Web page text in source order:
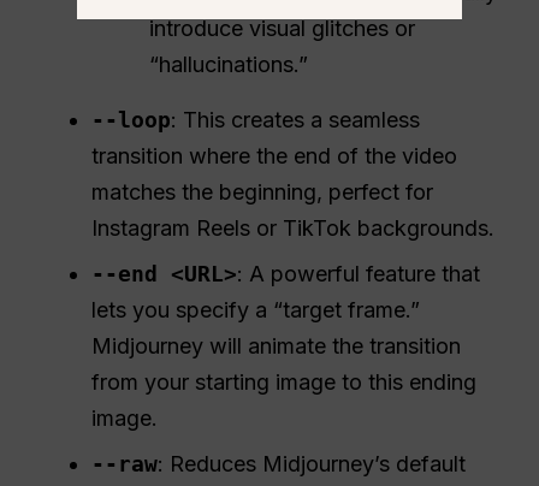
introduce visual glitches or
“hallucinations.”
--loop: This creates a seamless
transition where the end of the video
matches the beginning, perfect for
Instagram Reels or TikTok backgrounds.
--end <URL>: A powerful feature that
lets you specify a “target frame.”
Midjourney will animate the transition
from your starting image to this ending
image.
--raw: Reduces Midjourney’s default